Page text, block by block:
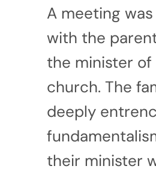
A meeting
with the
the minister of
church. The
deeply
their minister